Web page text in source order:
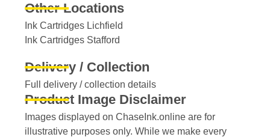
Other Locations
Ink Cartridges Lichfield
Ink Cartridges Stafford
Delivery / Collection
Full delivery / collection details​
Product Image Disclaimer
Images displayed on ChaseInk.online are for
illustrative purposes only. While we make every